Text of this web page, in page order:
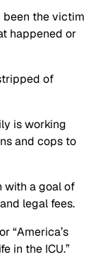
been the victim
happened or
of
is working
and cops to
with a goal of
legal fees.
“America’s
in the ICU.”